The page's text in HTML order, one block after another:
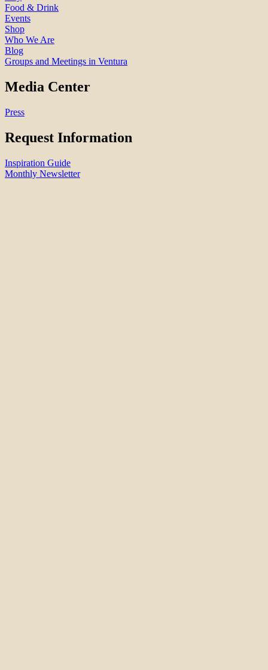
Food & Drink
Events
Shop
Who We Are
Blog
Groups and Meetings in Ventura
Media Center
Press
Request Information
Inspiration Guide
Monthly Newsletter